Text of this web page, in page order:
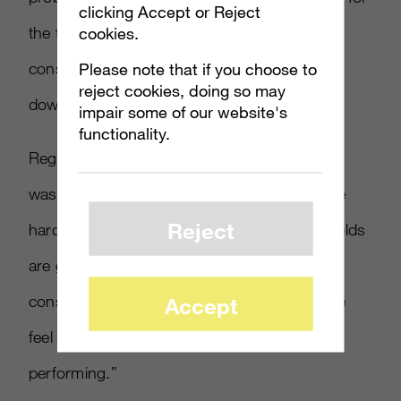
the future. This is a console that will last you,
conservatively a decade, if I had to put a bet
down today.”
Regarding the system’s durability, Flannagan
wasn’t fazed. “We feel great about where the
hardware is at right now,” he stated. “Our yields
are good. It’s allowing us to produce more
consoles than we ever have for a launch. We
feel great about how the hardware is
performing.”
clicking Accept or Reject
cookies.
Please note that if you choose to
reject cookies, doing so may
impair some of our website's
functionality.
Reject
Accept